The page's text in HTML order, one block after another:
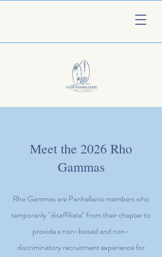
Meet the 2026 Rho
Gammas
Rho Gammas are Panhellenic members who
temporarily "disaffiliate" from their chapter to
provide a non-biased and non-
discriminatory recruitment experience for